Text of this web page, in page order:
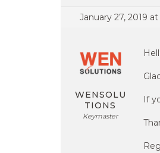
January 27, 2019 at
WENSOLU
TIONS
Keymaster
If